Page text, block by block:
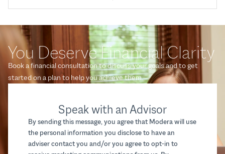
Speak with an Advisor
By sending this message, you agree that Modera will use
the personal information you disclose to have an
adviser contact you and/or you agree to opt-in to
You Deserve Financial Clarity
Book a financial consultation to discuss your goals and to get
started on a plan to help you achieve them.